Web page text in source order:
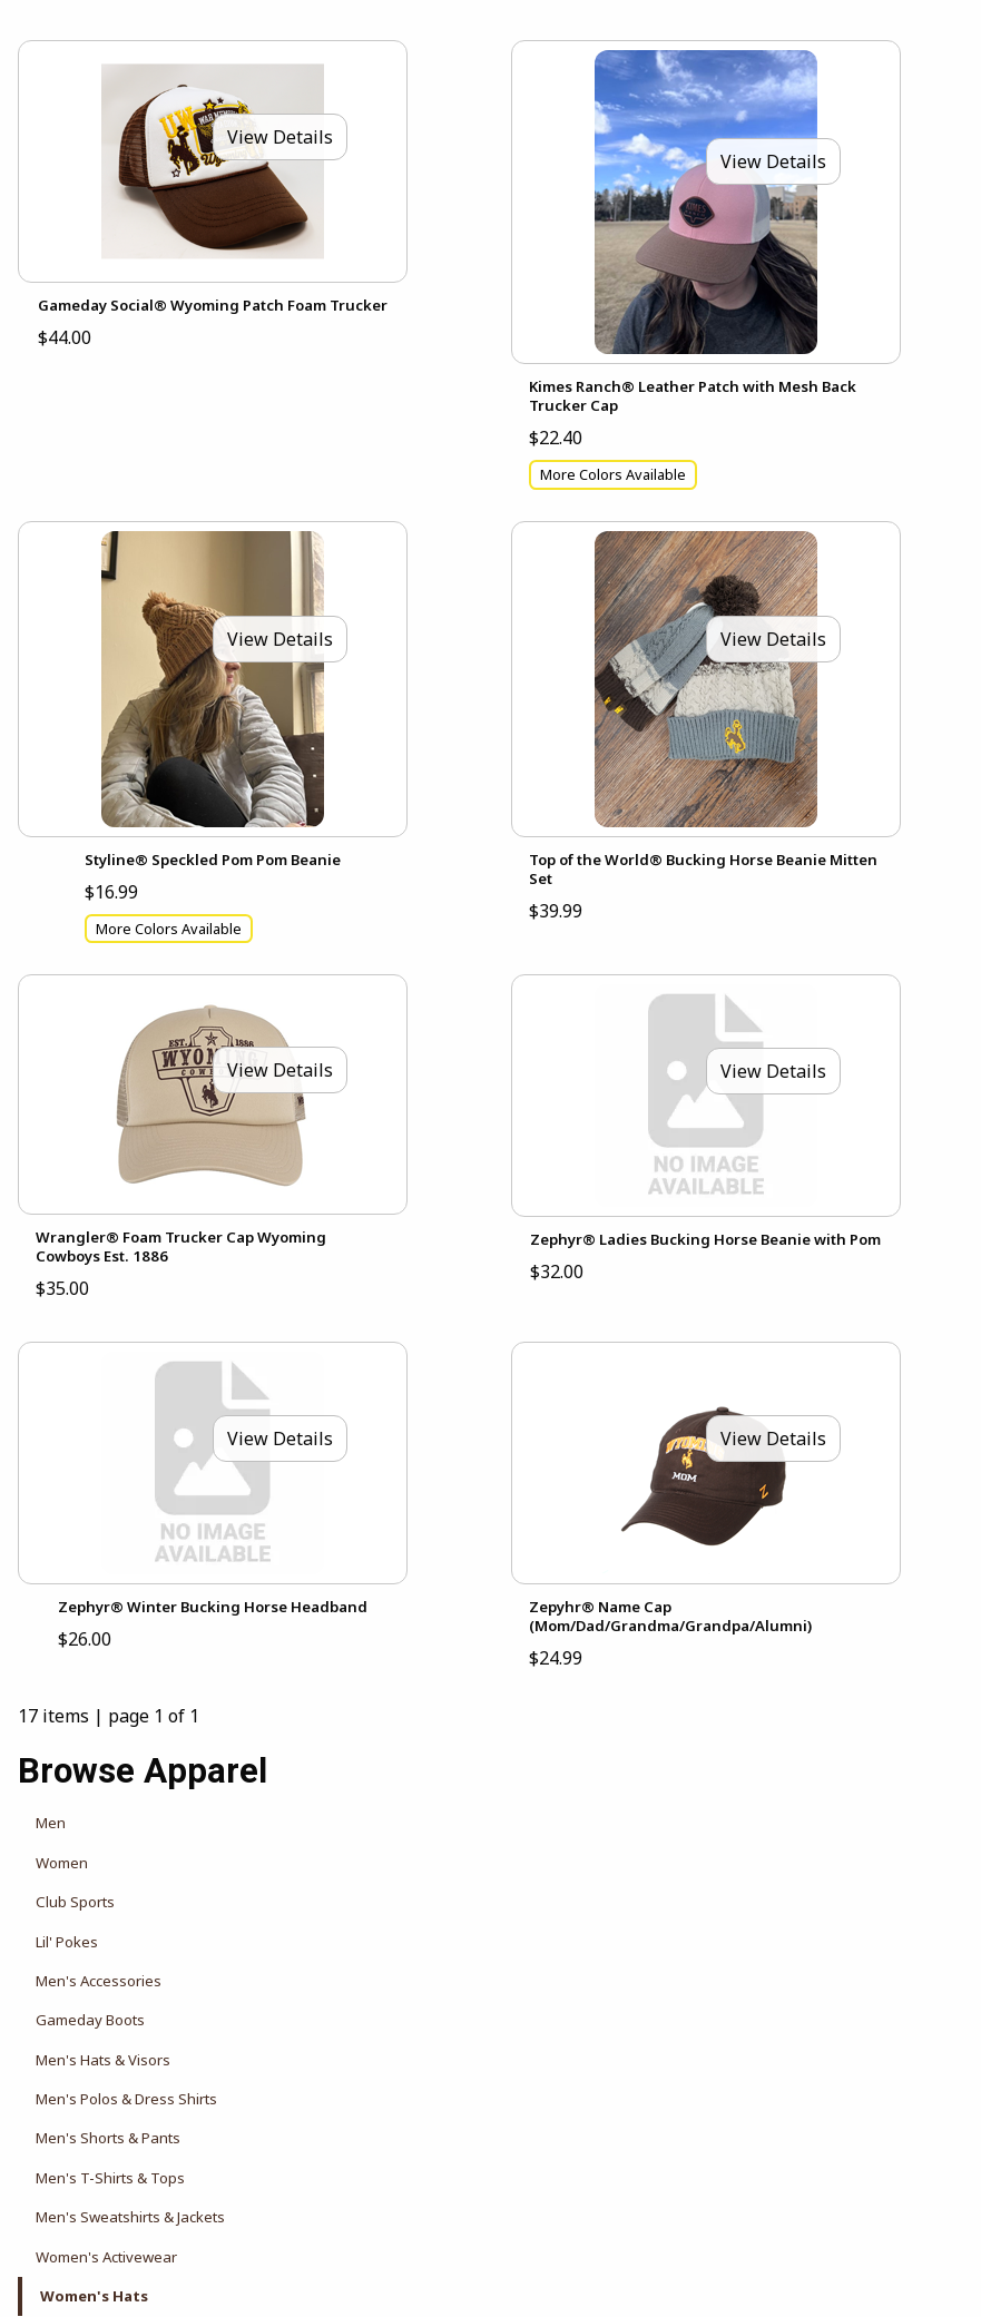
View Details
Gameday Social® Wyoming Patch Foam Trucker
$44.00
View Details
Kimes Ranch® Leather Patch with Mesh Back
Trucker Cap
$22.40
More Colors Available
View Details
Styline® Speckled Pom Pom Beanie
$16.99
More Colors Available
View Details
Top of the World® Bucking Horse Beanie Mitten
Set
$39.99
View Details
Wrangler® Foam Trucker Cap Wyoming
Cowboys Est. 1886
$35.00
View Details
Zephyr® Ladies Bucking Horse Beanie with Pom
$32.00
View Details
Zephyr® Winter Bucking Horse Headband
$26.00
View Details
Zepyhr® Name Cap
(Mom/Dad/Grandma/Grandpa/Alumni)
$24.99
17 items | page 1 of 1
Browse Apparel
View the department:
Men
View the department:
Women
View the department:
Club Sports
View the department:
Lil' Pokes
Men's Accessories
Gameday Boots
Men's Hats & Visors
Men's Polos & Dress Shirts
Men's Shorts & Pants
Men's T-Shirts & Tops
Men's Sweatshirts & Jackets
Women's Activewear
Women's Hats